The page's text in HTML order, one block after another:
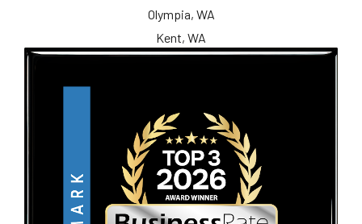
Olympia, WA
Kent, WA